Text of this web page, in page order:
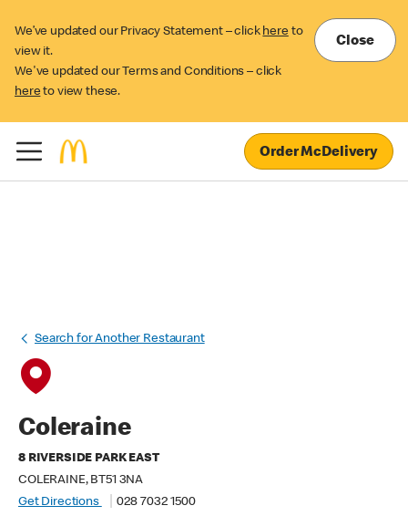
We’ve updated our Privacy Statement – click here to
view it.
We've updated our Terms and Conditions – click
here to view these.
Close
Order McDelivery
Search for Another Restaurant
Coleraine
8 RIVERSIDE PARK EAST
COLERAINE, BT51 3NA
Get Directions
028 7032 1500